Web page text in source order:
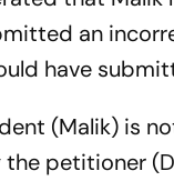
an
have
(Malik) is
petitioner